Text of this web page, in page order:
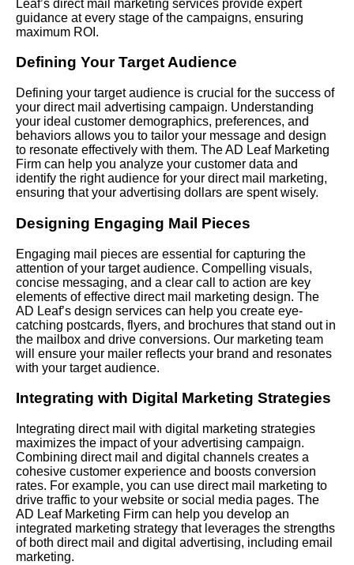
Leaf’s direct mail marketing services provide expert
guidance at every stage of the campaigns, ensuring
maximum ROI.
Defining Your Target Audience
Defining your target audience is crucial for the success of
your direct mail advertising campaign. Understanding
your ideal customer demographics, preferences, and
behaviors allows you to tailor your message and design
to resonate effectively with them. The AD Leaf Marketing
Firm can help you analyze your customer data and
identify the right audience for your direct mail marketing,
ensuring that your advertising dollars are spent wisely.
Designing Engaging Mail Pieces
Engaging mail pieces are essential for capturing the
attention of your target audience. Compelling visuals,
concise messaging, and a clear call to action are key
elements of effective direct mail marketing design. The
AD Leaf’s design services can help you create eye-
catching postcards, flyers, and brochures that stand out in
the mailbox and drive conversions. Our marketing team
will ensure your mailer reflects your brand and resonates
with your target audience.
Integrating with Digital Marketing Strategies
Integrating direct mail with digital marketing strategies
maximizes the impact of your advertising campaign.
Combining direct mail and digital channels creates a
cohesive customer experience and boosts conversion
rates. For example, you can use direct mail marketing to
drive traffic to your website or social media pages. The
AD Leaf Marketing Firm can help you develop an
integrated marketing strategy that leverages the strengths
of both direct mail and digital advertising, including email
marketing.